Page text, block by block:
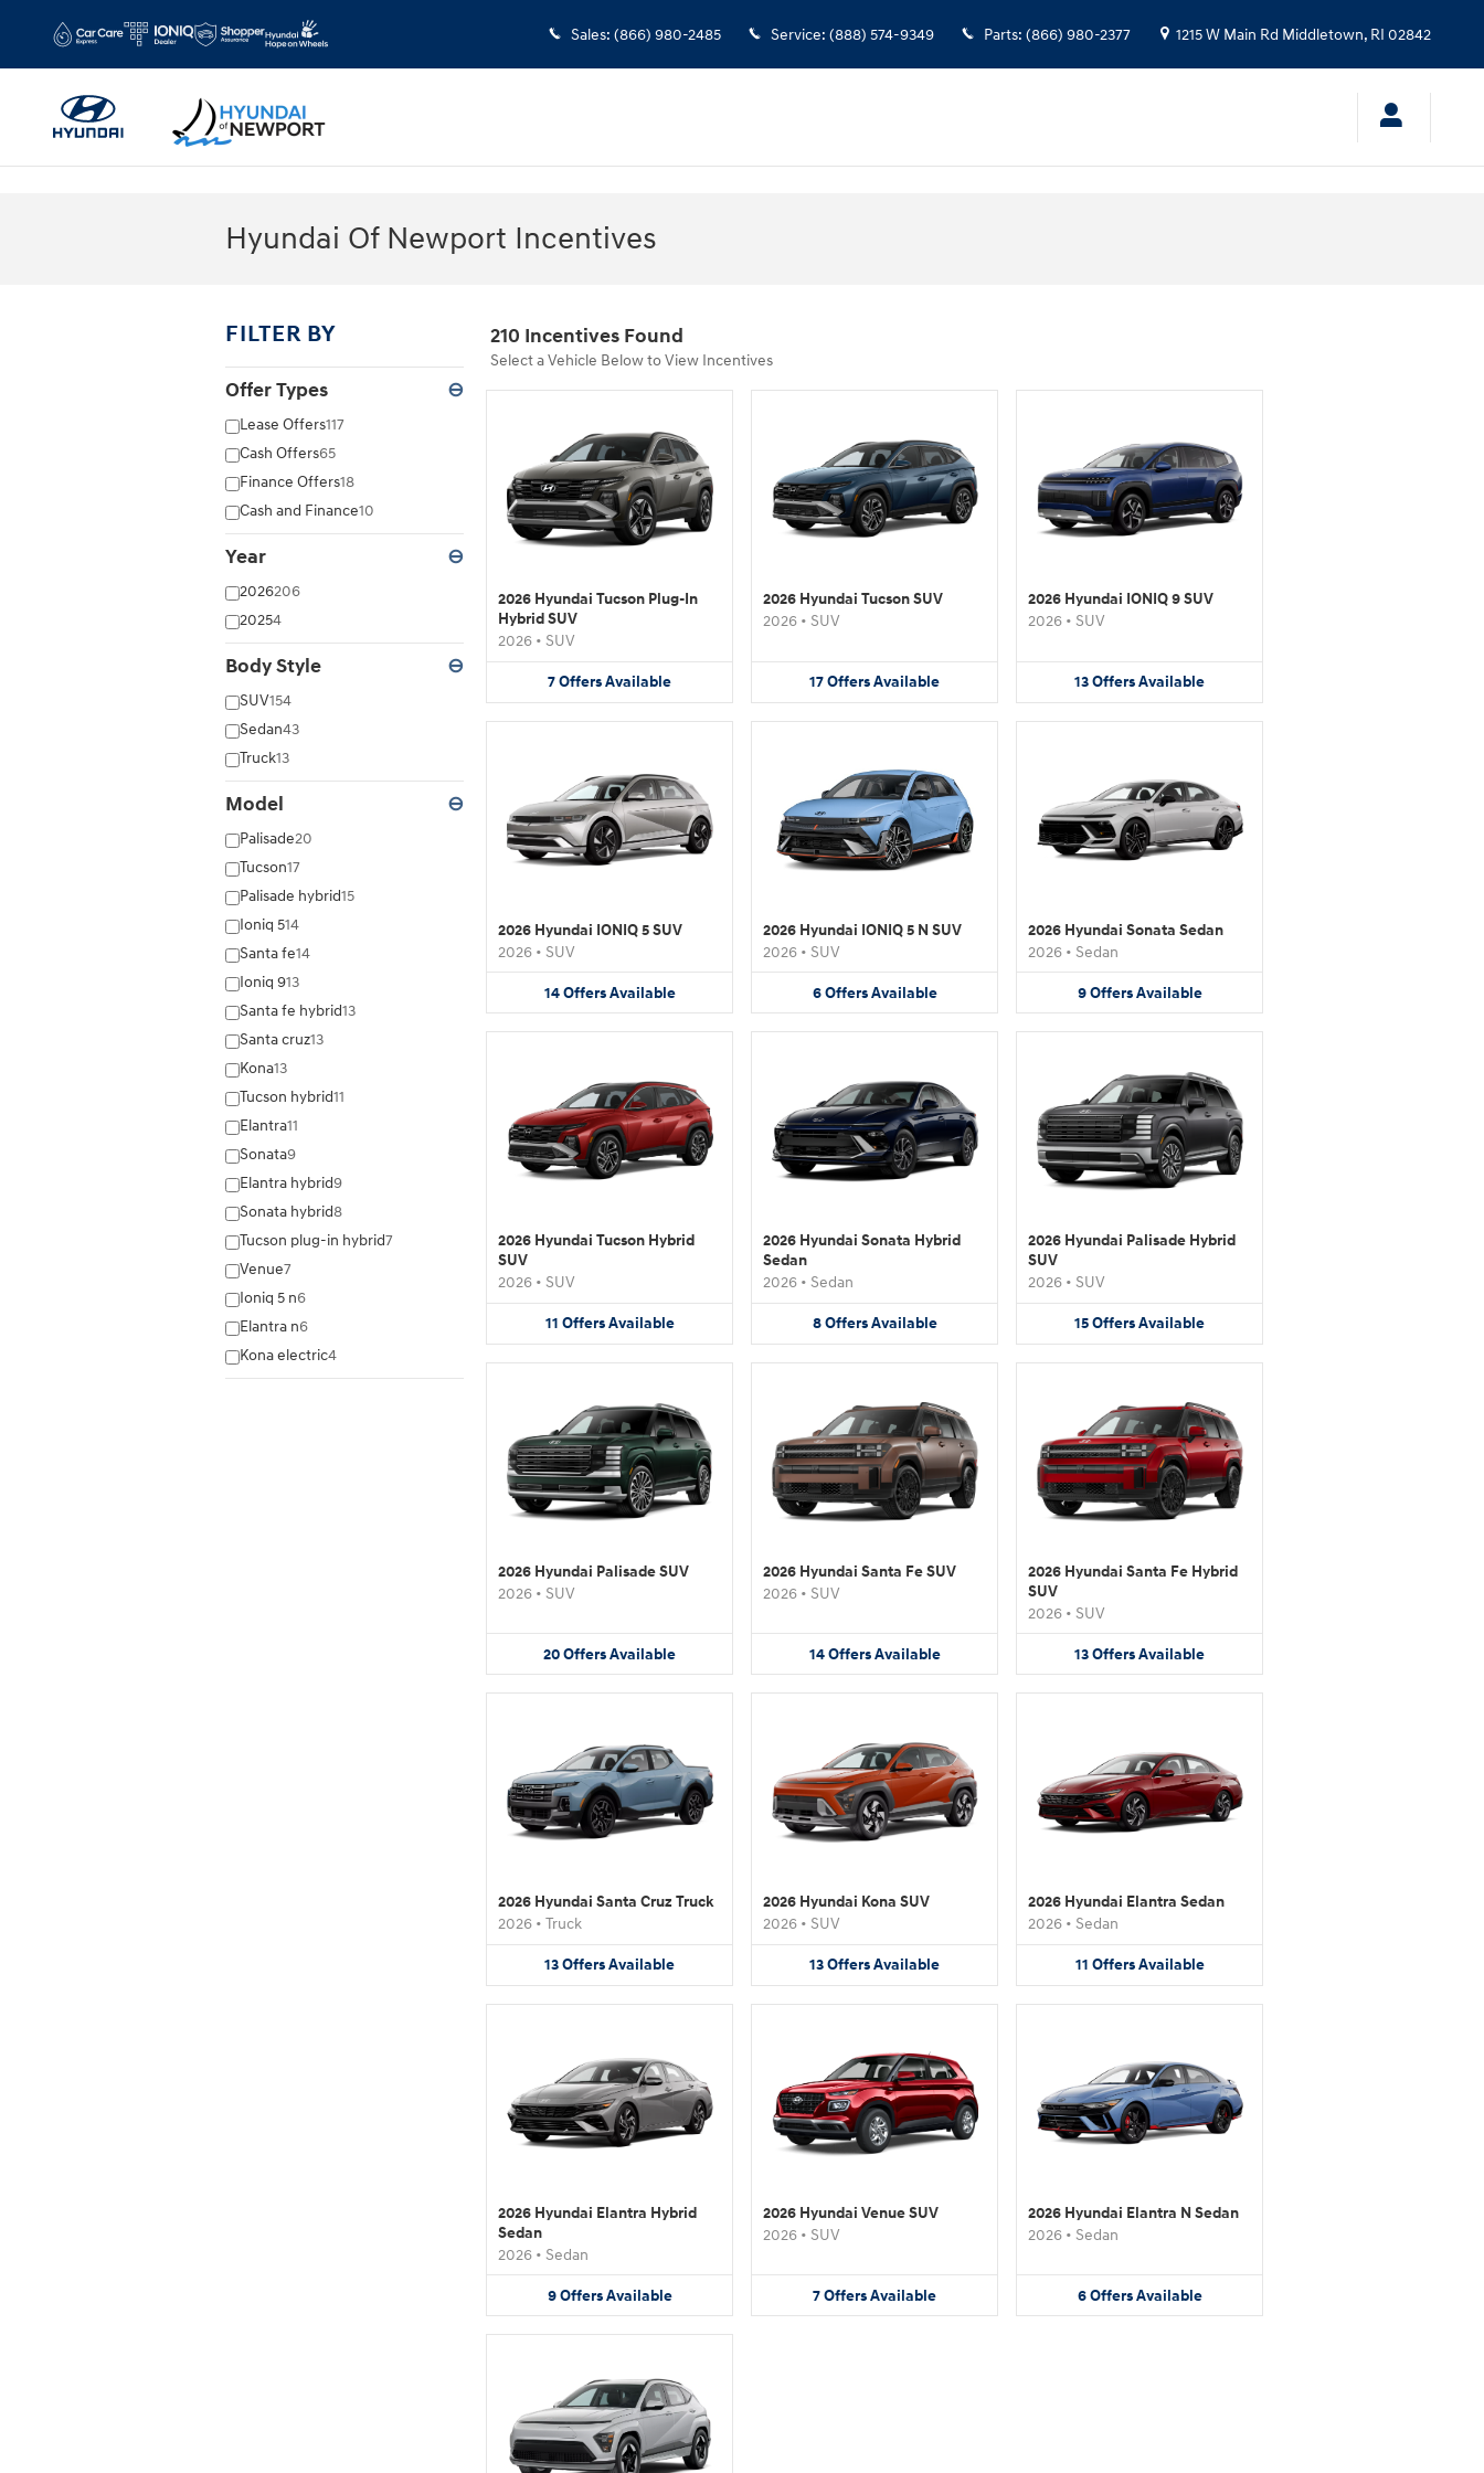
Sales: (866) 980-2485 Service: (888) 574-9349 Parts: (866) 980-2377 1215 W Main Rd Middletown, RI 02842
Hyundai Of Newport Incentives
FILTER BY
Offer Types ⊖
Lease Offers117
Cash Offers65
Finance Offers18
Cash and Finance10
Year ⊖
2026206
20254
Body Style ⊖
SUV154
Sedan43
Truck13
Model ⊖
Palisade20
Tucson17
Palisade hybrid15
Ioniq 514
Santa fe14
Ioniq 913
Santa fe hybrid13
Santa cruz13
Kona13
Tucson hybrid11
Elantra11
Sonata9
Elantra hybrid9
Sonata hybrid8
Tucson plug-in hybrid7
Venue7
Ioniq 5 n6
Elantra n6
Kona electric4
210 Incentives Found
Select a Vehicle Below to View Incentives
2026 Hyundai Tucson Plug-In
Hybrid SUV
2026 • SUV
7OffersAvailable
2026 Hyundai Tucson SUV
2026 • SUV
17OffersAvailable
2026 Hyundai IONIQ 9 SUV
2026 • SUV
13OffersAvailable
2026 Hyundai IONIQ 5 SUV
2026 • SUV
14 Offers Available
2026 Hyundai IONIQ 5 N SUV
2026 • SUV
6 Offers Available
2026 Hyundai Sonata Sedan
2026 • Sedan
9 Offers Available
2026 Hyundai Tucson Hybrid
SUV
2026 • SUV
11 Offers Available
2026 Hyundai Sonata Hybrid
Sedan
2026 • Sedan
8 Offers Available
2026 Hyundai Palisade Hybrid
SUV
2026 • SUV
15OffersAvailable
2026 Hyundai Palisade SUV
2026 • SUV
20OffersAvailable
2026 Hyundai Santa Fe SUV
2026 • SUV
14 Offers Available
2026 Hyundai Santa Fe Hybrid
SUV
2026 • SUV
13OffersAvailable
2026 Hyundai Santa Cruz Truck
2026 • Truck
13OffersAvailable
2026 Hyundai Kona SUV
2026 • SUV
13OffersAvailable
2026 Hyundai Elantra Sedan
2026 • Sedan
11 Offers Available
2026 Hyundai Elantra Hybrid
Sedan
2026 • Sedan
9 Offers Available
2026 Hyundai Venue SUV
2026 • SUV
7OffersAvailable
2026 Hyundai Elantra N Sedan
2026 • Sedan
6 Offers Available